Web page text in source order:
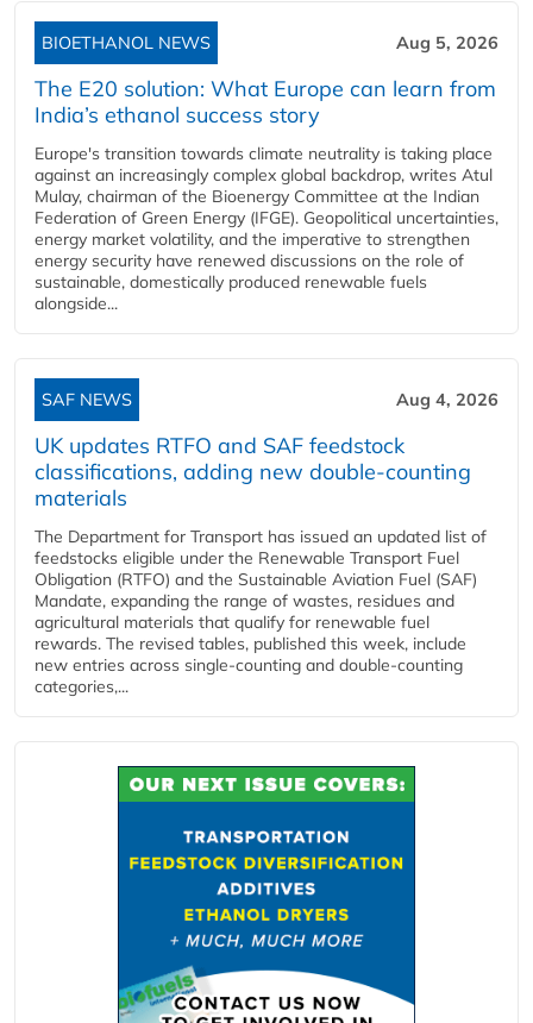
BIOETHANOL NEWS Aug 5, 2026
The E20 solution: What Europe can learn from
India’s ethanol success story
Europe's transition towards climate neutrality is taking place
against an increasingly complex global backdrop, writes Atul
Mulay, chairman of the Bioenergy Committee at the Indian
Federation of Green Energy (IFGE). Geopolitical uncertainties,
energy market volatility, and the imperative to strengthen
energy security have renewed discussions on the role of
sustainable, domestically produced renewable fuels
alongside...
SAF NEWS Aug 4, 2026
UK updates RTFO and SAF feedstock
classifications, adding new double‑counting
materials
The Department for Transport has issued an updated list of
feedstocks eligible under the Renewable Transport Fuel
Obligation (RTFO) and the Sustainable Aviation Fuel (SAF)
Mandate, expanding the range of wastes, residues and
agricultural materials that qualify for renewable fuel
rewards. The revised tables, published this week, include
new entries across single‑counting and double‑counting
categories,...